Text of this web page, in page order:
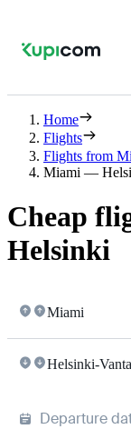
Home
Flights
Flights from
Miami —
Cheap
Helsinki
Miami
Helsinki-
Departure